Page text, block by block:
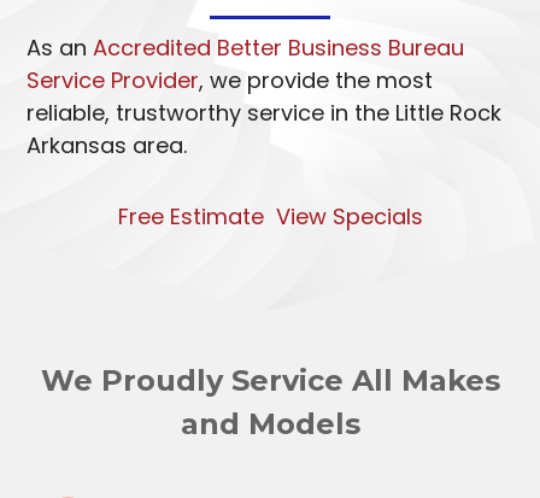
As anAccredited Better Business Bureau
Service Provider, we provide the most
reliable, trustworthy service in the Little Rock
Arkansas area.
Free Estimate View Specials
We Proudly Service All Makes
and Models